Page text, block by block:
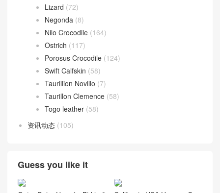
Lizard (72)
Negonda (8)
Nilo Crocodile (164)
Ostrich (117)
Porosus Crocodile (124)
Swift Calfskin (58)
Taurillion Novillo (7)
Taurillon Clemence (58)
Togo leather (58)
资讯动态 (105)
Guess you like it